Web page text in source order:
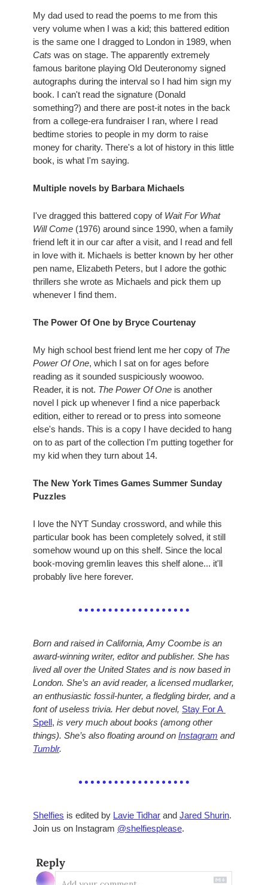
My dad used to read the poems to me from this
very volume when I was a kid; this battered edition
Cats was on stage. The apparently extremely
famous baritone playing Old Deuteronomy signed
autographs during the interval so I had him sign my
book. I can't read the signature (Donald
something?) and there are post-it notes in the back
from a college-era fundraiser I ran, where I read
bedtime stories to people in my dorm to raise
money for charity. There's a lot of history in this little
book, is what I'm saying.
Multiple novels by Barbara Michaels
I've dragged this battered copy of Wait For What
Will Come (1976) around since 1990, when a family
friend left it in our car after a visit, and I read and fell
in love with it. Michaels is better known by her other
pen name, Elizabeth Peters, but I adore the gothic
thrillers she wrote as Michaels and pick them up
whenever I find them.
The Power Of One by Bryce Courtenay
My high school best friend lent me her copy of The
Power Of One, which I sat on for ages before
reading as it sounded suspiciously woowoo.
Reader, it is not. The Power Of One is another
novel I pick up whenever I find a nice paperback
edition, either to reread or to press into someone
else's hands. This is a copy I have decided to hang
on to as part of the collection I'm putting together for
my kid when they turn about 14.
The New York Times Games Summer Sunday
Puzzles
I love the NYT Sunday crossword, and while this
particular book has been completely solved, it still
somehow wound up on this shelf. Since the local
book-moving gremlin leaves this shelf alone... it'll
probably live here forever.
Born and raised in California, Amy Coombe is an
award-winning writer, editor and publisher. She has
lived all over the United States and is now based in
London. She’s an avid reader, a licensed mudlarker,
an enthusiastic fossil-hunter, a fledgling birder, and a
font of useless trivia. Her debut novel, Stay For A
Spell, is very much about books (among other
things). She’s also floating around on Instagram
and
Tumblr.
Shelfies is edited by Lavie Tidhar and Jared Shurin.
Join us on Instagram @shelfiesplease.
Reply